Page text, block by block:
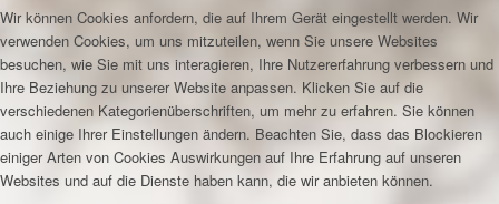
Wir können Cookies anfordern, die auf Ihrem Gerät eingestellt werden. Wir
verwenden Cookies, um uns mitzuteilen, wenn Sie unsere Websites
besuchen, wie Sie mit uns interagieren, Ihre Nutzererfahrung verbessern und
Ihre Beziehung zu unserer Website anpassen. Klicken Sie auf die
verschiedenen Kategorienüberschriften, um mehr zu erfahren. Sie können
auch einige Ihrer Einstellungen ändern. Beachten Sie, dass das Blockieren
einiger Arten von Cookies Auswirkungen auf Ihre Erfahrung auf unseren
Websites und auf die Dienste haben kann, die wir anbieten können.